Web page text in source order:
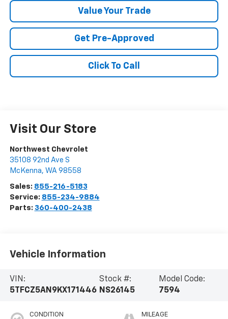
Value Your Trade
Get Pre-Approved
Click To Call
Visit Our Store
Northwest Chevrolet
35108 92nd Ave S
McKenna, WA 98558
Sales: 855-216-5183
Service: 855-234-9884
Parts: 360-400-2438
Vehicle Information
VIN:
5TFCZ5AN9KX171446
Stock #:
NS26145
Model Code:
7594
CONDITION MILEAGE